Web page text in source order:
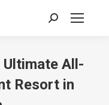
Search:
Ultimate All-
Resort in